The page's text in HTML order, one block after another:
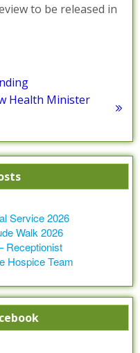
to be released in
Health Minister
Service 2026
Walk 2026
Receptionist
Hospice Team